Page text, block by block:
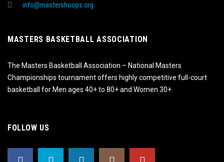
info@mastershoops.org
MASTERS BASKETBALL ASSOCIATION
The Masters Basketball Association – National Masters
Championships tournament offers highly competitive full-court
basketball for Men ages 40+ to 80+ and Women 30+.
FOLLOW US